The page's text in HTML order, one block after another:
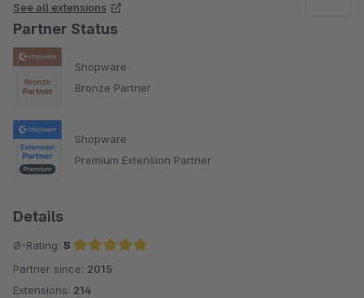
See all extensions
Partner Status
Shopware
Bronze Partner
Shopware
Premium Extension Partner
Details
Ø-Rating: 5
Average rating of 5 out of 5 stars
Partner since: 2015
Extensions: 214